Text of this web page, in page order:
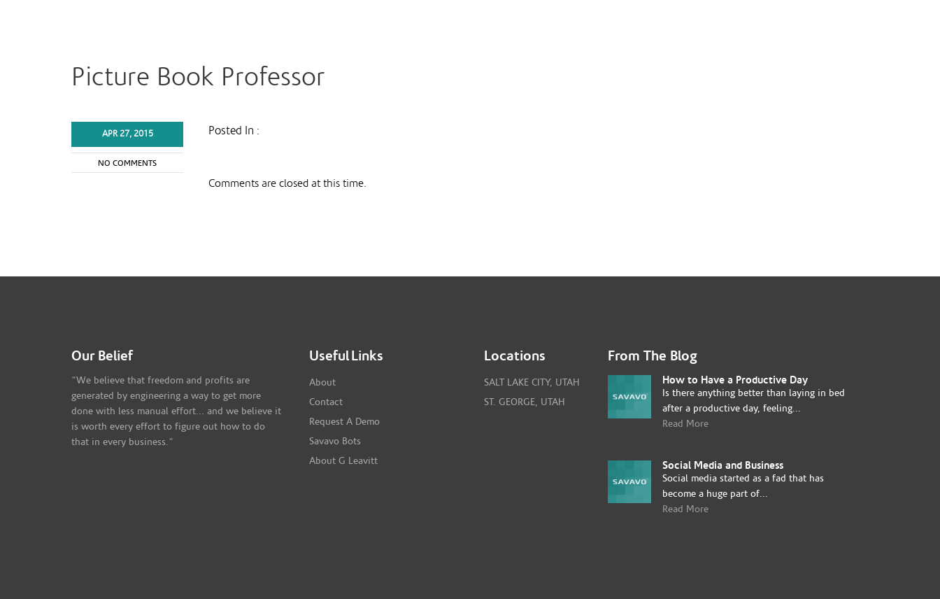
Picture Book Professor
APR 27, 2015
NO COMMENTS
Posted In :
Comments are closed at this time.
Our Belief
"We believe that freedom and profits are
generated by engineering a way to get more
done with less manual effort... and we believe it
is worth every effort to figure out how to do
that in every business."
Useful Links
About
Contact
Request A Demo
Savavo Bots
About G Leavitt
Locations
SALT LAKE CITY, UTAH
ST. GEORGE, UTAH
From The Blog
How to Have a Productive Day
Is there anything better than laying in bed
after a productive day, feeling...
Read More
Social Media and Business
Social media started as a fad that has
become a huge part of...
Read More